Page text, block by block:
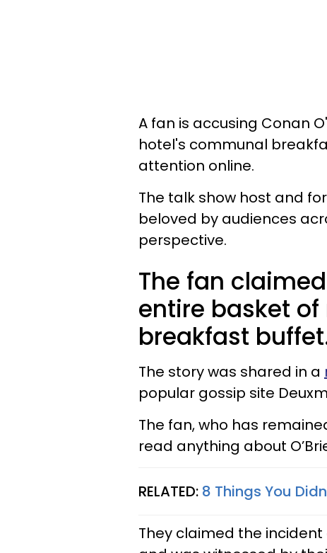
A fan is accusing Conan
hotel's communal
attention online.
The talk show host and
beloved by audiences
perspective.
The fan
entire basket
breakfast
The story was shared in a
popular gossip site
The fan, who has
read anything about
RELATED: 8 Things You
They claimed the